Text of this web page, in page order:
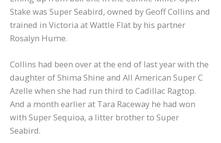
Stake was Super Seabird, owned by Geoff Collins and
trained in Victoria at Wattle Flat by his partner
Rosalyn Hume.
Collins had been over at the end of last year with the
daughter of Shima Shine and All American Super C
Azelle when she had run third to Cadillac Ragtop.
And a month earlier at Tara Raceway he had won
with Super Sequioa, a litter brother to Super
Seabird.